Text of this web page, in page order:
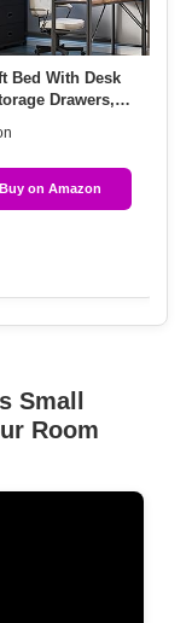
Bed With Desk
Drawers,
Buy on Amazon
Small
Room